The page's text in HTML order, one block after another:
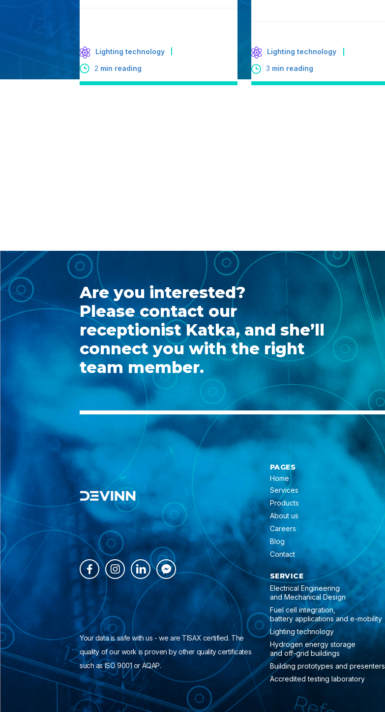
Lighting technology
2 min reading
Lighting technology
3 min reading
Are you interested?
Please contact our
receptionist Katka, and she’ll
connect you with the right
team member.
   
Your data is safe with us - we are TISAX certified. The
quality of our work is proven by other quality certificates
such as ISO 9001 or AQAP.
PAGES
Home
Services
Products
About us
Careers
Blog
Contact
SERVICE
Electrical Engineering
and Mechanical Design
Fuel cell integration,
battery applications and e-mobility
Lighting technology
Hydrogen energy storage
and off-grid buildings
Building prototypes and presenters
Accredited testing laboratory